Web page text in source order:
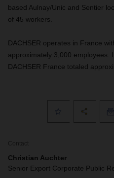
based Aulnay/Unic and Sentier
of 45 workers.
DACHSER operates in France
approximately 3,000 employees.
DACHSER France totaled
Contact
Christian Auchter
Senior Export Corporate Public